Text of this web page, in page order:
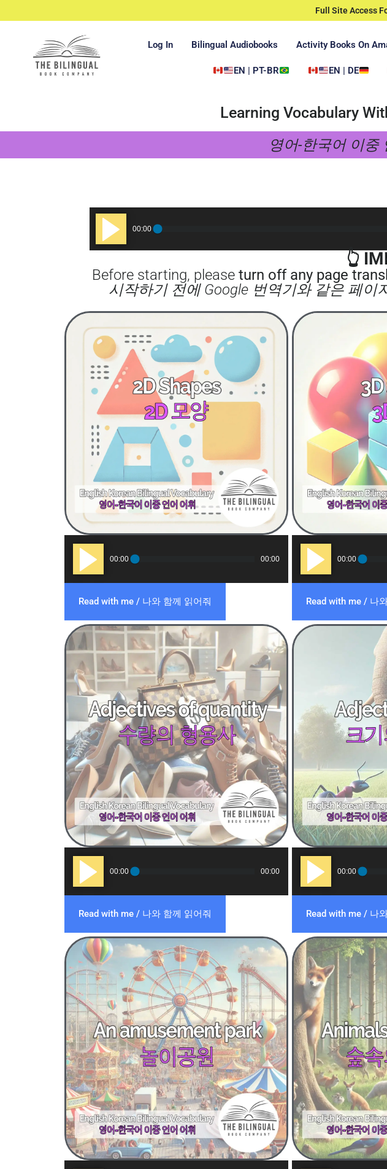
Full Site Access
Log In Bilingual Audiobooks Activity Books On
EN | PT-BR EN | DE
Learning Vocabulary
영어-한국어 이중
Audio
Player
00:00
👆
Before starting, please turn off any page
시작하기 전에 Google 번역기와 같은 페
Audio
Player
00:00 00:00
Read with me / 나와 함께 읽어줘
Audio
Player
00:00
Read with me / 나
Audio
Player
00:00 00:00
Read with me / 나와 함께 읽어줘
Audio
Player
00:00
Read with me / 나